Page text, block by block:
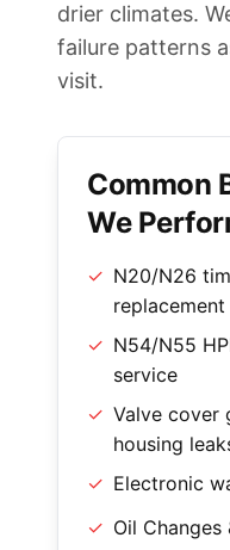
drier climates.
failure patterns
visit.
Common
We
✓ N20/N26
replacement
✓ N54/N55
service
✓ Valve cover
housing
✓ Electronic
✓ Oil Changes